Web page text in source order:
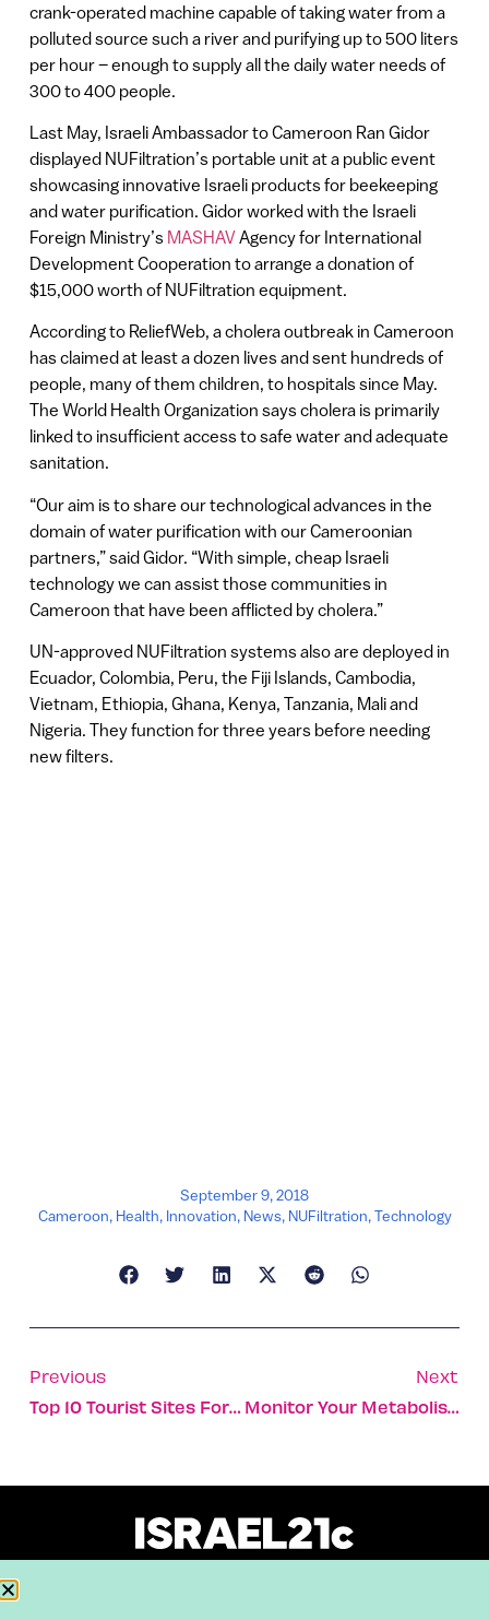
crank-operated machine capable of taking water from a
polluted source such a river and purifying up to 500 liters
per hour – enough to supply all the daily water needs of
300 to 400 people.
Last May, Israeli Ambassador to Cameroon Ran Gidor
displayed NUFiltration’s portable unit at a public event
showcasing innovative Israeli products for beekeeping
and water purification. Gidor worked with the Israeli
Foreign Ministry’s MASHAVAgency for International
Development Cooperation to arrange a donation of
$15,000 worth of NUFiltration equipment.
According to ReliefWeb, a cholera outbreak in Cameroon
has claimed at least a dozen lives and sent hundreds of
people, many of them children, to hospitals since May.
The World Health Organization says cholera is primarily
linked to insufficient access to safe water and adequate
sanitation.
“Our aim is to share our technological advances in the
domain of water purification with our Cameroonian
partners,” said Gidor. “With simple, cheap Israeli
technology we can assist those communities in
Cameroon that have been afflicted by cholera.”
UN-approved NUFiltration systems also are deployed in
Ecuador, Colombia, Peru, the Fiji Islands, Cambodia,
Vietnam, Ethiopia, Ghana, Kenya, Tanzania, Mali and
Nigeria. They function for three years before needing
new filters.
September 9, 2018
Cameroon, Health, Innovation, News, NUFiltration,Technology
Previous
Top 10 Tourist Sites For Animal Lovers In Israel
Next
Monitor Your Metabolism On The Phone With A Single Breath